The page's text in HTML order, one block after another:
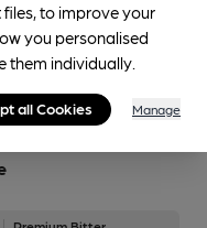
Strong Porter
files, to improve your
you personalised
them individually.
all Cookies Manage